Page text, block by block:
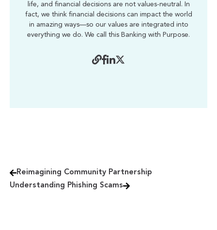
life, and financial decisions are not values-neutral. In
fact, we think financial decisions can impact the world
in amazing ways—so our values are integrated into
everything we do. We call this Banking with Purpose.
Reimagining Community Partnership
Understanding Phishing Scams